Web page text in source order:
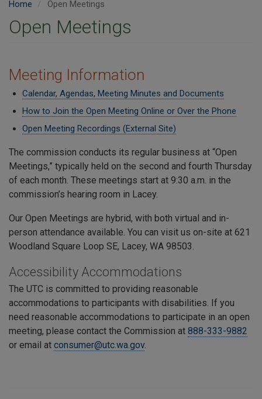
Home Open Meetings
Open Meetings
Meeting Information
Calendar, Agendas, Meeting Minutes and Documents
How to Join the Open Meeting Online or Over the Phone
Open Meeting Recordings (External Site)
The commission conducts its regular business at “Open
Meetings,” typically held on the second and fourth Thursday
of each month. These meetings start at 9:30 a.m. in the
commission’s hearing room in Lacey.
Our Open Meetings are hybrid, with both virtual and in-
person attendance available. You can visit us on-site at 621
Woodland Square Loop SE, Lacey, WA 98503.
Accessibility Accommodations
The UTC is committed to providing reasonable
accommodations to participants with disabilities. If you
need reasonable accommodations to participate in an open
meeting, please contact the Commission at 888-333-9882
or email at consumer@utc.wa.gov.